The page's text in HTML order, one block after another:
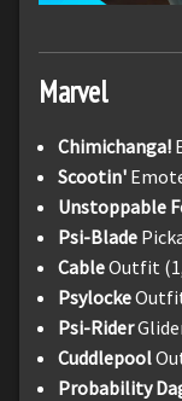
Marvel
Chimichanga!
Scootin'
Unstoppable
Psi-Blade
CableOutfit
Psylocke
Psi-Rider
Cuddlepool
Probability